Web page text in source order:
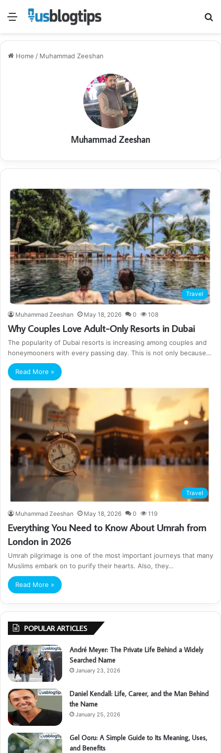
Menu
Home / Muhammad Zeeshan
Muhammad Zeeshan
Travel
Muhammad Zeeshan May 18, 2026 0 108
Why Couples Love Adult-Only Resorts in Dubai
The popularity of Dubai resorts is increasing among couples and
honeymooners with every passing day. This is not only because…
Read More »
Travel
Muhammad Zeeshan May 18, 2026 0 119
Everything You Need to Know About Umrah from
London in 2026
Umrah pilgrimage is one of the most important journeys that many
Muslims embark on to purify their hearts. Also, they…
Read More »
POPULAR ARTICLES
André Meyer: The Private Life Behind a Widely
Searched Name
January 23, 2026
Daniel Kendall: Life, Career, and the Man Behind
the Name
January 25, 2026
Gel Ooru: A Simple Guide to Its Meaning, Uses,
and Benefits